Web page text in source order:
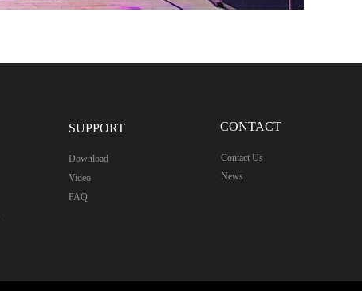
CONTACT
SUPPORT
Download
Video
FAQ
Contact Us
News